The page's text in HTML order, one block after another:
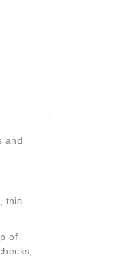
and
this
of
,